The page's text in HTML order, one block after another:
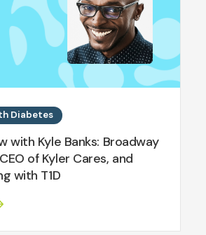
Diabetes
with Kyle Banks: Broadway
of Kyler Cares, and
with T1D